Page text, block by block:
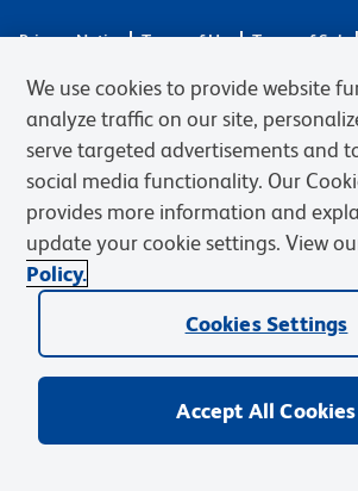
Privacy Notice Terms of Use Terms of Sale
© 2026 BD. BD, the BD logo, and other
Becton, Dickinson and Company (“BD”) or their
Waters Corporation has acquired BD
legal manufacturer until all required regulatory
Learn more: waters.com/bdtransaction.
We use cookies to provide website
analyze traffic on our site,
serve targeted advertisements and
social media functionality. Our
provides more information and
update your cookie settings. View
Policy.
Cookies Settings
Accept All Cookies